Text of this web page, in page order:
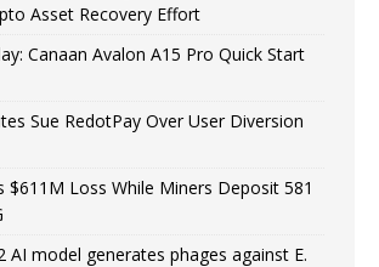
Asset Recovery Effort
Canaan Avalon A15 Pro Quick Start
Sue RedotPay Over User Diversion
$611M Loss While Miners Deposit 581
AI model generates phages against E.